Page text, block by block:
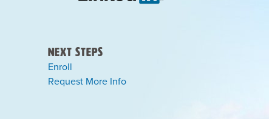
Next Steps
Enroll
Request More Info